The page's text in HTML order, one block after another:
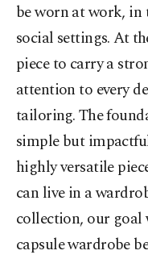
be worn at work,
social settings. At
piece to carry a
attention to every
tailoring. The
simple but
highly versatile
can live in a
collection, our goal
capsule wardrobe